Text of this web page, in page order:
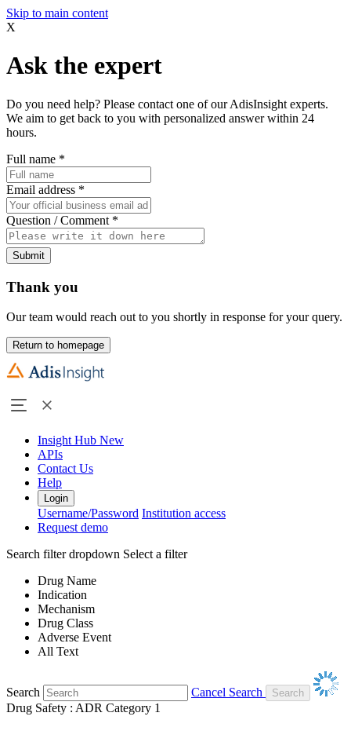
Skip to main content
X
Ask the expert
Do you need help? Please contact one of our AdisInsight experts.
We aim to get back to you with personalized answer within 24
hours.
Full name *
Email address *
Question / Comment *
Submit
Thank you
Our team would reach out to you shortly in response for your query.
Return to homepage
Insight Hub New
APIs
Contact Us
Help
Login
Username/Password Institution access
Request demo
Search filter dropdown Select a filter
Drug Name
Indication
Mechanism
Drug Class
Adverse Event
All Text
Search
Cancel Search
Drug Safety : ADR Category 1